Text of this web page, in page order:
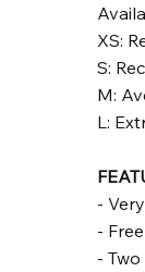
XS:
S:
M:
L:
-
-
-